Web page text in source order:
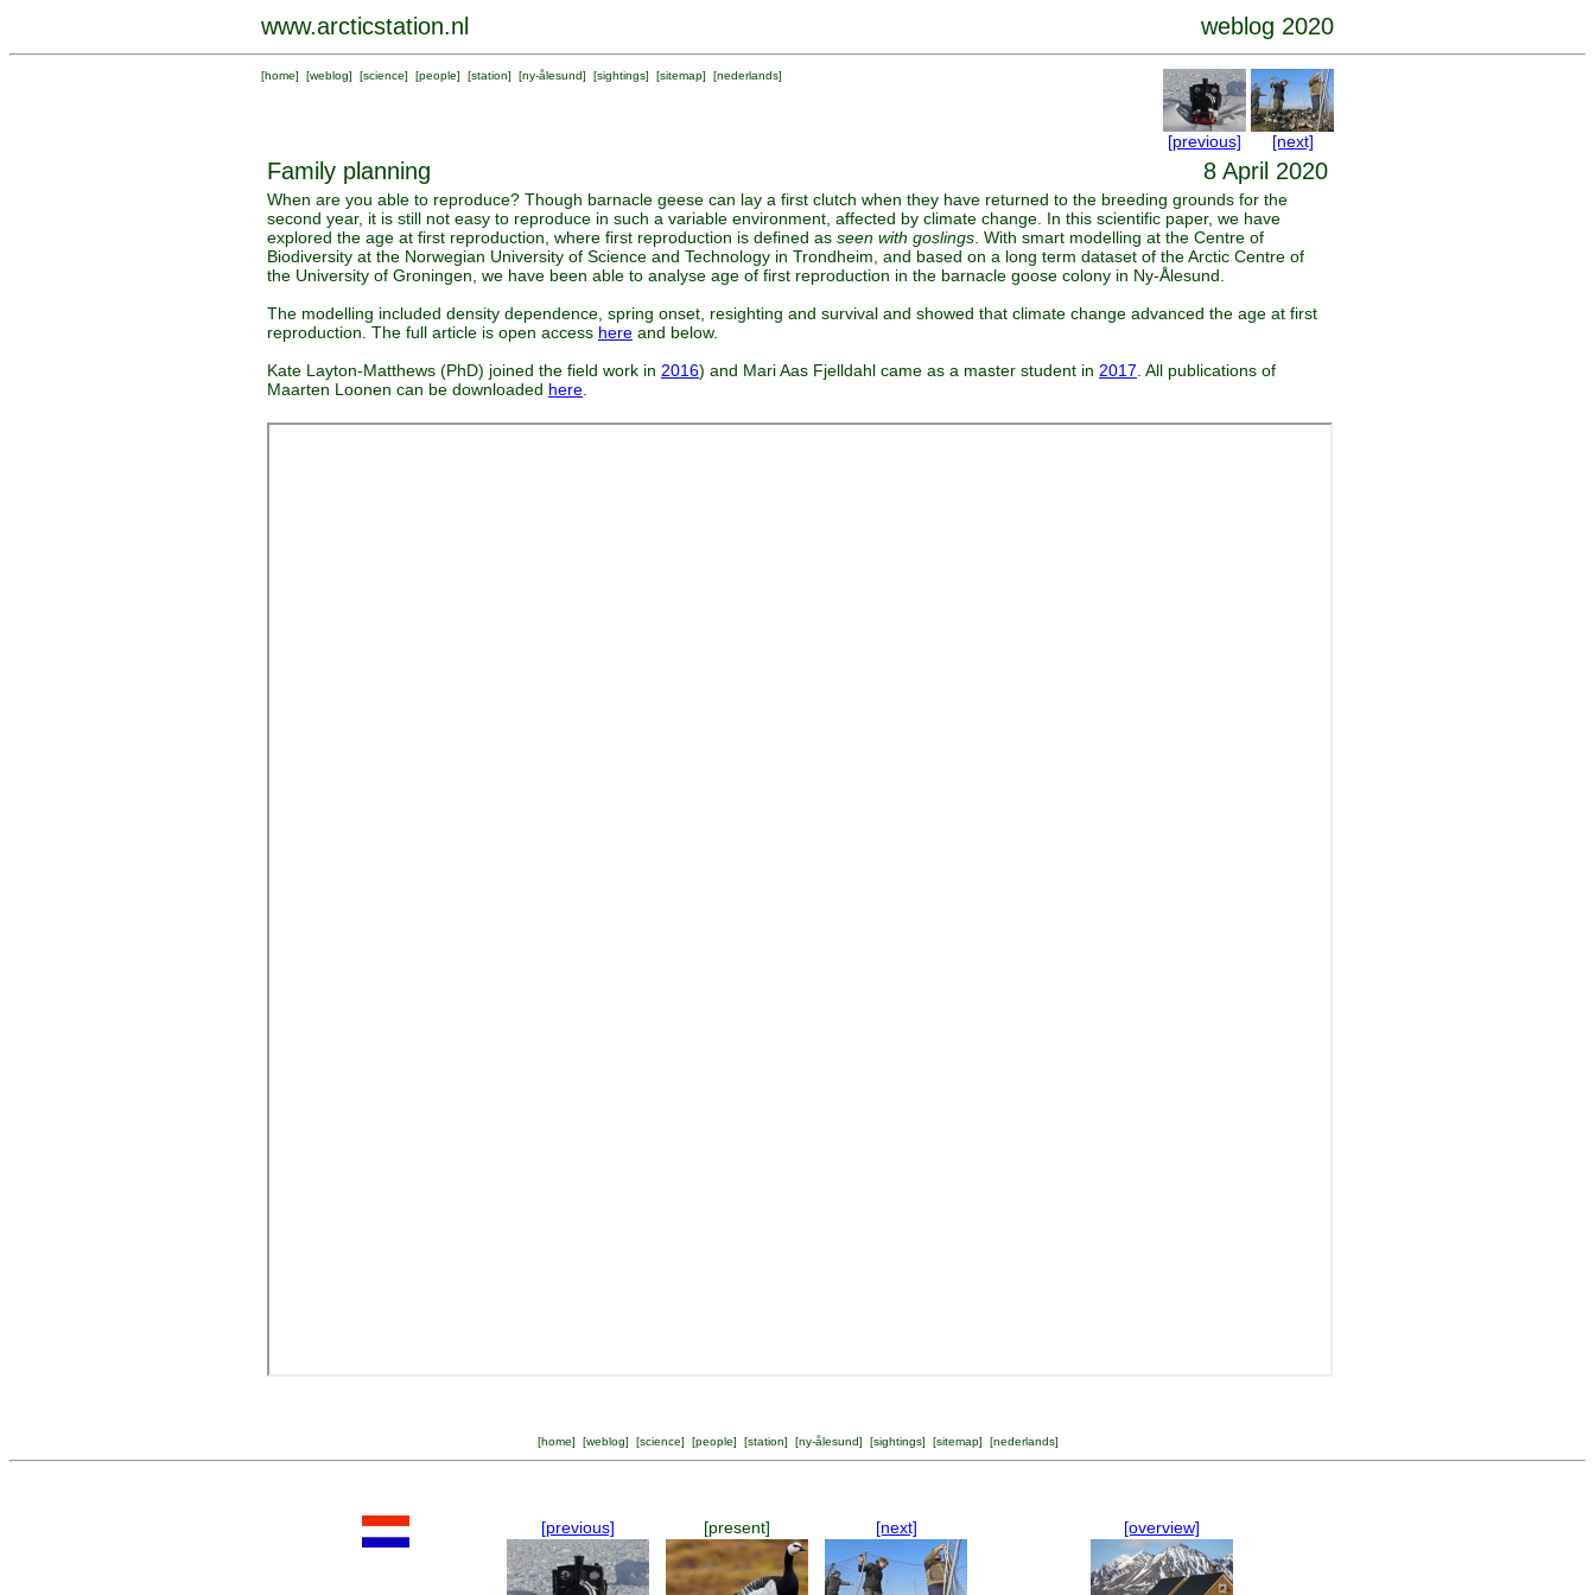
www.arcticstation.nl weblog 2020
[home] [weblog] [science] [people] [station] [ny-ålesund] [sightings] [sitemap] [nederlands]
[previous] [next]
Family planning 8 April 2020
When are you able to reproduce? Though barnacle geese can lay a first clutch when they have returned to the breeding grounds for the
second year, it is still not easy to reproduce in such a variable environment, affected by climate change. In this scientific paper, we have
explored the age at first reproduction, where first reproduction is defined as seen with goslings . With smart modelling at the Centre of
Biodiversity at the Norwegian University of Science and Technology in Trondheim, and based on a long term dataset of the Arctic Centre of
the University of Groningen, we have been able to analyse age of first reproduction in the barnacle goose colony in Ny-Ålesund.
The modelling included density dependence, spring onset, resighting and survival and showed that climate change advanced the age at first
reproduction. The full article is open access here and below.
Kate Layton-Matthews (PhD) joined the field work in 2016) and Mari Aas Fjelldahl came as a master student in 2017 . All publications of
Maarten Loonen can be downloaded here
[home] [weblog] [science] [people] [station] [ny-ålesund] [sightings] [sitemap] [nederlands]
[previous] [present] [next] [overview]